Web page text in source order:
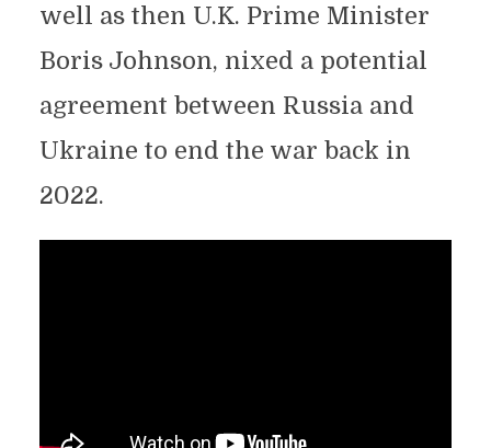
well as then U.K. Prime Minister
Boris Johnson, nixed a potential
agreement between Russia and
Ukraine to end the war back in
2022.